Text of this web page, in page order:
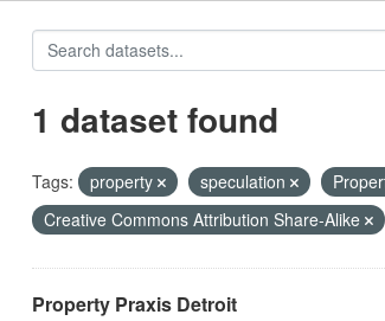
1 dataset found
Tags: property speculation
Creative Commons Attribution Share-Alike
Property Praxis Detroit